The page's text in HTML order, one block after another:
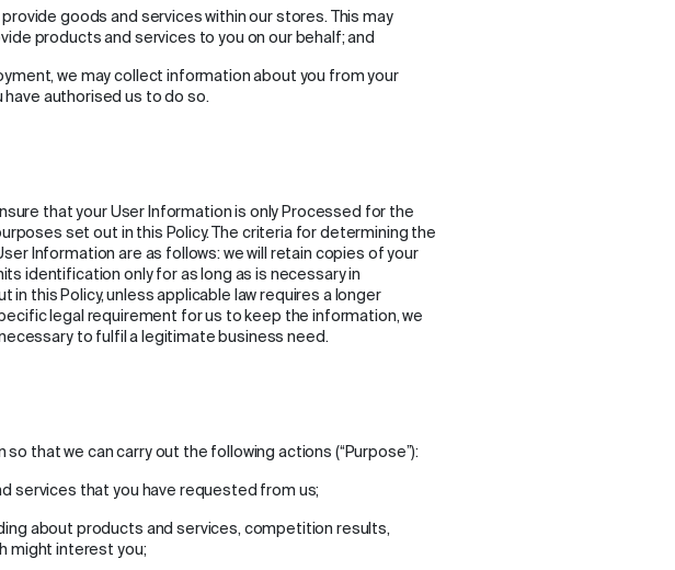
goods and services within our stores. This may
products and services to you on our behalf; and
we may collect information about you from your
authorised us to do so.
that your User Information is only Processed for the
set out in this Policy. The criteria for determining the
Information are as follows: we will retain copies of your
identification only for as long as is necessary in
this Policy, unless applicable law requires a longer
legal requirement for us to keep the information, we
to fulfil a legitimate business need.
that we can carry out the following actions (“Purpose”):
services that you have requested from us;
about products and services, competition results,
might interest you;